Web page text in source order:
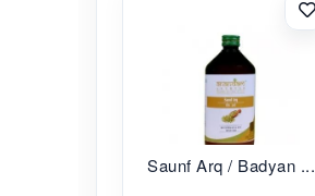
Saunf Arq / Badyan ...